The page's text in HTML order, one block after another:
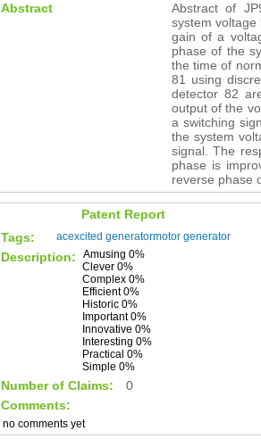
Abstract
Abstract of
system
gain of a
phase of the
the time of
81 using
detector 82
output of the
a switching
the system
signal. The
phase is
reverse phase
Patent Report
Tags:
acexcited generatormotor generator
Description:
Amusing 0%
Clever 0%
Complex 0%
Efficient 0%
Historic 0%
Important 0%
Innovative 0%
Interesting 0%
Practical 0%
Simple 0%
Number of Claims:
0
Comments:
no comments yet